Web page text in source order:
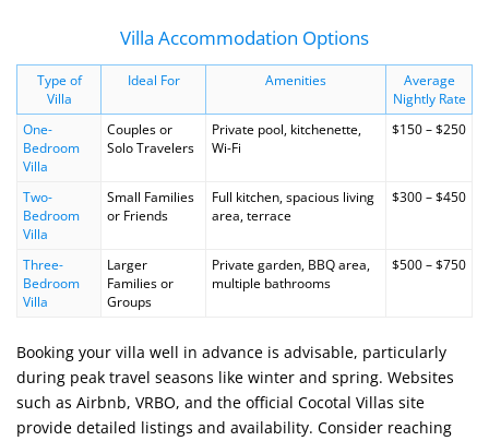
Villa Accommodation Options
Type of
Villa
Ideal For Amenities
Average
Nightly Rate
One-
Bedroom
Villa
Couples or
Solo Travelers
Private pool, kitchenette,
Wi-Fi
$150 – $250
Two-
Bedroom
Villa
Small Families
or Friends
Full kitchen, spacious living
area, terrace
$300 – $450
Three-
Bedroom
Villa
Larger
Families or
Groups
Private garden, BBQ area,
multiple bathrooms
$500 – $750
Booking your villa well in advance is advisable, particularly
during peak travel seasons like winter and spring. Websites
such as Airbnb, VRBO, and the official Cocotal Villas site
provide detailed listings and availability. Consider reaching